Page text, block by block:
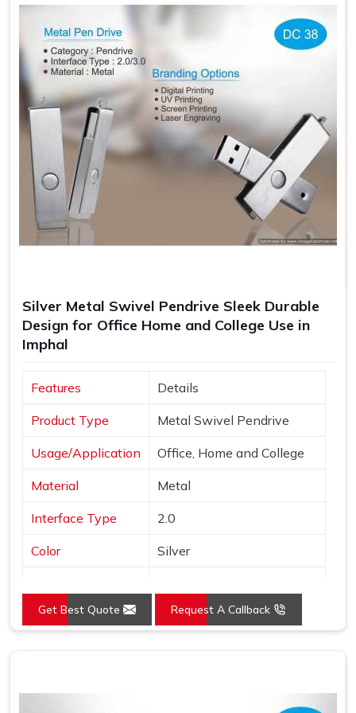
Professional Look Enhanced
standout look.
Additional Security: Protects the flash drives from
getting damaged when carrying.
Gift Ready Packaging: Suitable for an event, making it
memorable, and branded.
Silver Metal Swivel Pendrive Sleek Durable
Design for Office Home and College Use in
Imphal
Features Details
Product Type Metal Swivel Pendrive
Usage/Application Office, Home and College
Material Metal
Interface Type 2.0
Color Silver
Country of Origin Made in India
Get Best Quote Request A Callback